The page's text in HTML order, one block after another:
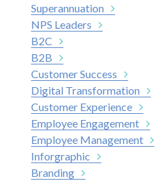
Superannuation
NPS Leaders
B2C
B2B
Customer Success
Digital Transformation
Customer Experience
Employee Engagement
Employee Management
Inforgraphic
Branding